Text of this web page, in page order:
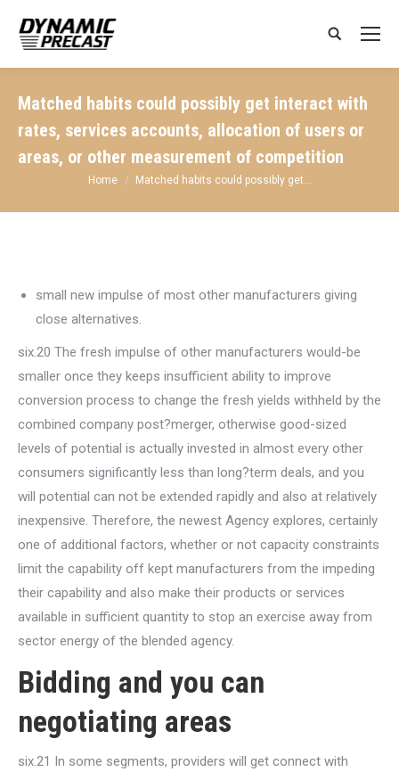
Search:
Matched habits could possibly get interact with
rates, services accounts, allocation of users or
areas, or other measurement of competition
You are here:
Home Matched habits could possibly get…
small new impulse of most other manufacturers giving
close alternatives.
six.20 The fresh impulse of other manufacturers would-be
smaller once they keeps insufficient ability to improve
conversion process to change the fresh yields withheld by the
combined company post?merger, otherwise good-sized
levels of potential is actually invested in almost every other
consumers significantly less than long?term deals, and you
will potential can not be extended rapidly and also at relatively
inexpensive. Therefore, the newest Agency explores, certainly
one of additional factors, whether or not capacity constraints
limit the capability off kept manufacturers from the impeding
their capability and also make their products or services
available in sufficient quantity to stop an exercise away from
sector energy of the blended agency.
Bidding and you can
negotiating areas
six.21 In some segments, providers will get connect with